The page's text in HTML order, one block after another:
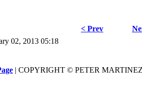
< Prev
02, 2013 05:18
| COPYRIGHT © PETER